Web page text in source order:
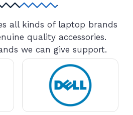
all kinds of laptop brands
quality accessories.
we can give support.